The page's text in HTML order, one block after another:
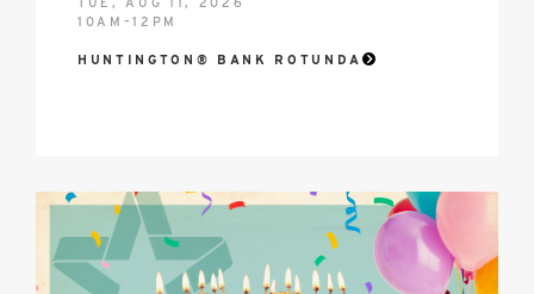
TUE, AUG 11, 2026
10AM–12PM
HUNTINGTON® BANK ROTUNDA
2026
Birthday
Celebration